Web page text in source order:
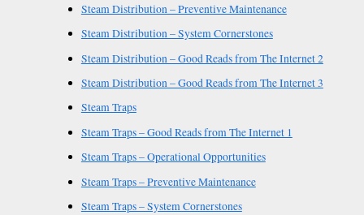
Steam Distribution – Preventive Maintenance
Steam Distribution – System Cornerstones
Steam Distribution – Good Reads from The Internet 2
Steam Distribution – Good Reads from The Internet 3
Steam Traps
Steam Traps – Good Reads from The Internet 1
Steam Traps – Operational Opportunities
Steam Traps – Preventive Maintenance
Steam Traps – System Cornerstones